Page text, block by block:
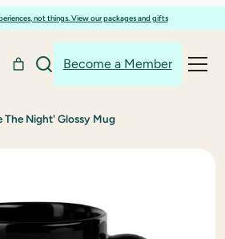
not things. View our packages and gifts
Become a Member
The Night' Glossy Mug